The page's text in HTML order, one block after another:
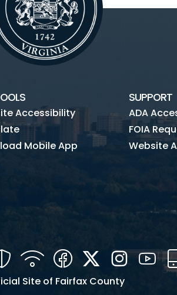
Accessibility
Mobile App
SUPPORT
ADA
FOIA
Website
SecurityWIFI FacebookTwitter
Site of Fairfax County